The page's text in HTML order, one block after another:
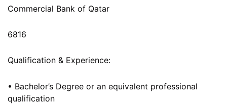
Commercial Bank of Qatar
6816
Qualification & Experience:
• Bachelor’s Degree or an equivalent professional
qualification